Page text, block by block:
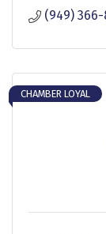
(949) 366-
CHAMBER LOYAL